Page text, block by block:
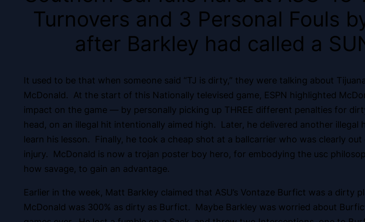
Turnovers and 3 Personal Fouls
after Barkley had called a
It used to be that when someone said “TJ is dirty,” they were talking about
McDonald. At the start of this Nationally televised game, ESPN highlighted
impact on the game — by personally picking up THREE different penalties for
head, on an illegal hit intentionally aimed high. Later, he delivered another
learn his lesson. Finally, he took a cheap shot at a ballcarrier who was clearly
injury. McDonald is now a trojan poster boy hero, for embodying the usc
how savage, to gain an advantage.
Earlier in the week, Matt Barkley claimed that ASU’s Vontaze Burfict was a dirty
McDonald was 300% as dirty as Burfict. Maybe Barkley was worried about